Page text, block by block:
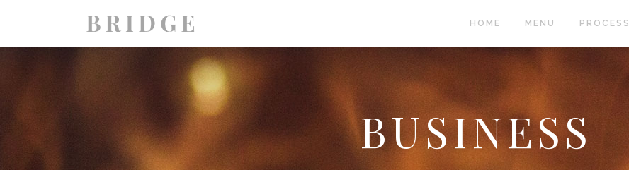
HOME MENU PROCESS
THREE COLUMNS GRID
FOUR COLUMNS GRID
THREE COLUMNS GRID THREE COLUMNS GRID
BUSINESS